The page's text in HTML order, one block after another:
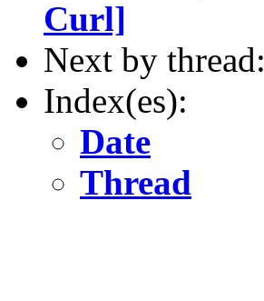
Curl]
Next by thread:
Index(es):
Date
Thread